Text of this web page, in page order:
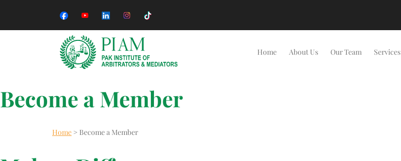
Home About Us Our Team Services
Become a Member
Home > Become a Member